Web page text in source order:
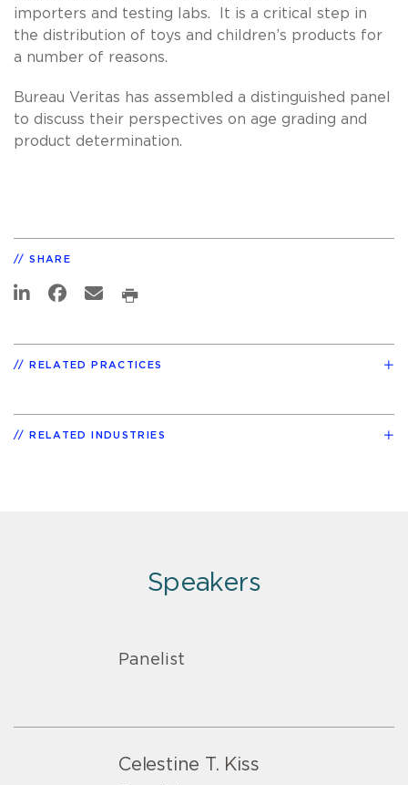
importers and testing labs. It is a critical step in
the distribution of toys and children’s products for
a number of reasons.
Bureau Veritas has assembled a distinguished panel
to discuss their perspectives on age grading and
product determination.
SHARE
RELATED PRACTICES
RELATED INDUSTRIES
Speakers
Panelist
Celestine T. Kiss